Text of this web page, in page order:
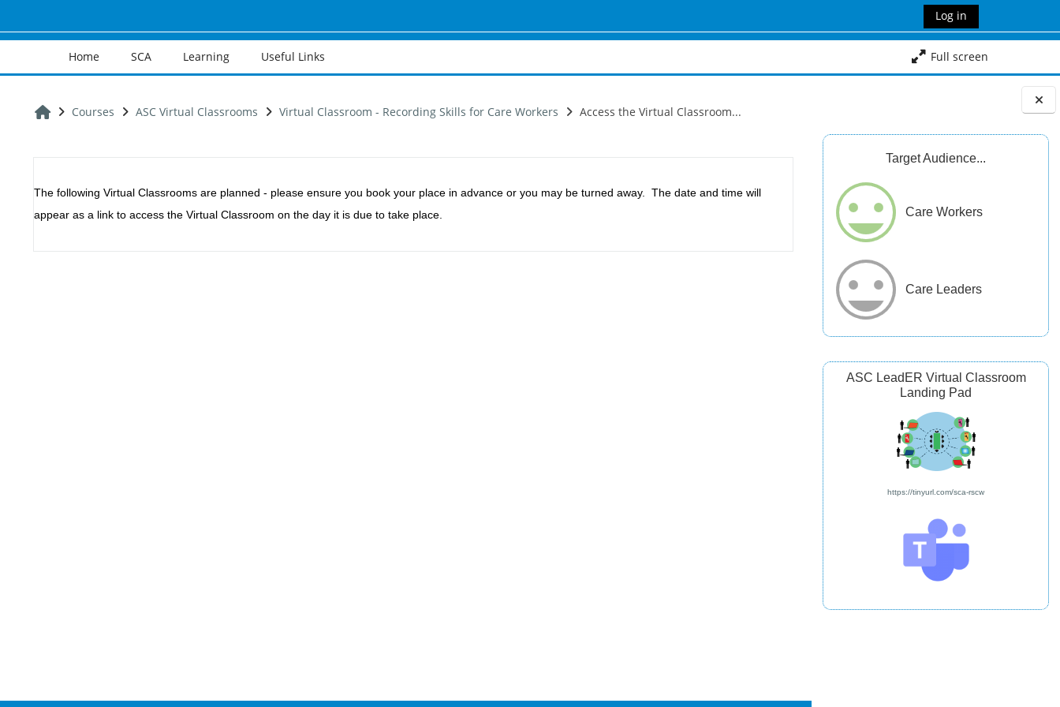
Blocks
Target Audience...
Care Workers
Care Leaders
ASC LeadER Virtual Classroom
Landing Pad
https://tinyurl.com/sca-rscw
Log in
Home SCA Learning Useful Links Full screen
Home
Courses ASC Virtual Classrooms Virtual Classroom - Recording Skills for Care Workers Access the Virtual Classroom...
The following Virtual Classrooms are planned - please ensure you book your place in advance or you may be turned away. The date and time will
appear as a link to access the Virtual Classroom on the day it is due to take place.